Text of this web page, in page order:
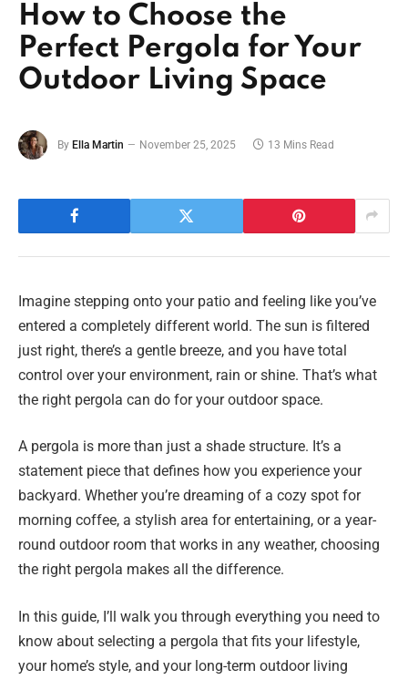
How to Choose the
Perfect Pergola for Your
Outdoor Living Space
By Ella Martin November 25, 2025 13 Mins Read
Imagine stepping onto your patio and feeling like you’ve
entered a completely different world. The sun is filtered
just right, there’s a gentle breeze, and you have total
control over your environment, rain or shine. That’s what
the right pergola can do for your outdoor space.
A pergola is more than just a shade structure. It’s a
statement piece that defines how you experience your
backyard. Whether you’re dreaming of a cozy spot for
morning coffee, a stylish area for entertaining, or a year-
round outdoor room that works in any weather, choosing
the right pergola makes all the difference.
In this guide, I’ll walk you through everything you need to
know about selecting a pergola that fits your lifestyle,
your home’s style, and your long-term outdoor living